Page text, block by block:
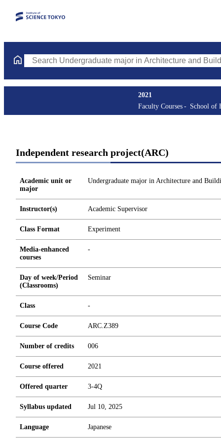
Search Undergraduate major in Architecture and Building
2021
Faculty Courses
School of
Independent research project(ARC)
Academic unit or
major
Undergraduate major in Architecture and
Instructor(s) Academic Supervisor
Class Format Experiment
Media-enhanced
courses
-
Day of week/Period
(Classrooms)
Seminar
Class -
Course Code ARC.Z389
Number of credits 006
Course offered 2021
Offered quarter 3-4Q
Syllabus updated Jul 10, 2025
Language Japanese